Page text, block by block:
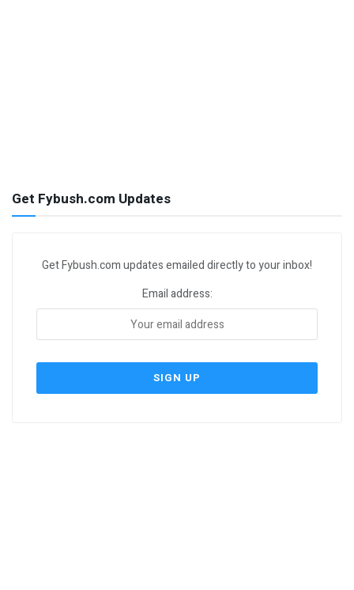
Get Fybush.com Updates
Get Fybush.com updates emailed directly to your inbox!
Email address: